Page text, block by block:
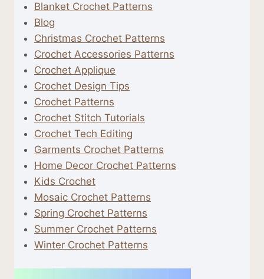
Blanket Crochet Patterns
Blog
Christmas Crochet Patterns
Crochet Accessories Patterns
Crochet Applique
Crochet Design Tips
Crochet Patterns
Crochet Stitch Tutorials
Crochet Tech Editing
Garments Crochet Patterns
Home Decor Crochet Patterns
Kids Crochet
Mosaic Crochet Patterns
Spring Crochet Patterns
Summer Crochet Patterns
Winter Crochet Patterns